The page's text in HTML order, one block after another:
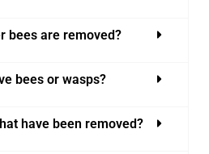
bees are removed?
bees or wasps?
have been removed?